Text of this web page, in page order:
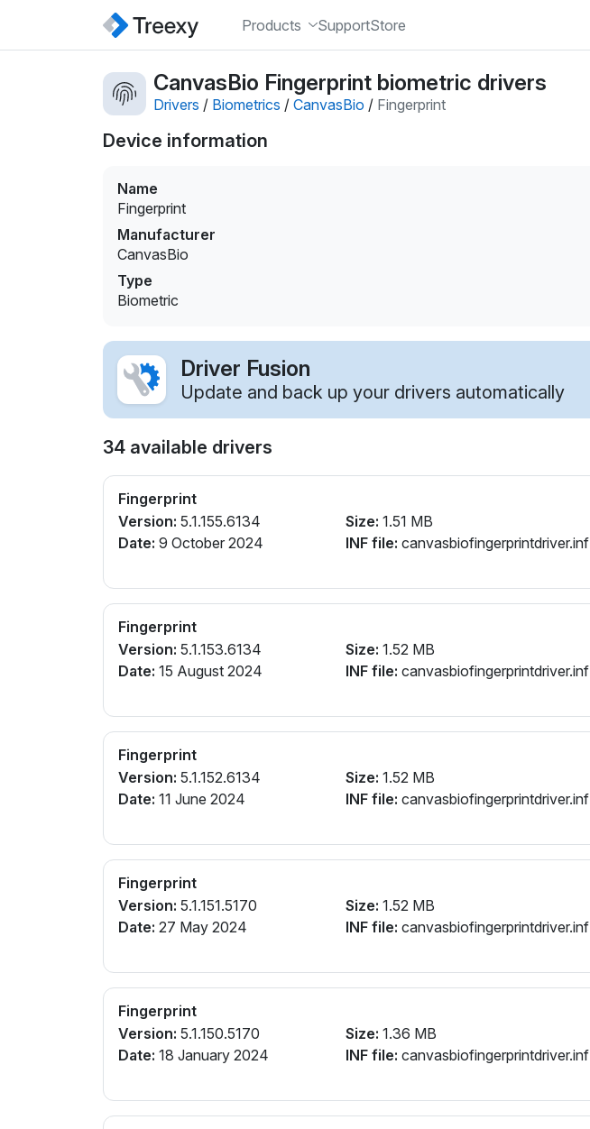
Products SupportStore
CanvasBio Fingerprint biometric drivers
Drivers / Biometrics / CanvasBio / Fingerprint
Device information
Name
Fingerprint
Manufacturer
CanvasBio
Type
Biometric
Driver Fusion
Update and back up your drivers automatically
34 available drivers
Fingerprint
Version: 5.1.155.6134
Date: 9 October 2024
Size: 1.51 MB
INF file: canvasbiofingerprintdriver.inf
Fingerprint
Version: 5.1.153.6134
Date: 15 August 2024
Size: 1.52 MB
INF file: canvasbiofingerprintdriver.inf
Fingerprint
Version: 5.1.152.6134
Date: 11 June 2024
Size: 1.52 MB
INF file: canvasbiofingerprintdriver.inf
Fingerprint
Version: 5.1.151.5170
Date: 27 May 2024
Size: 1.52 MB
INF file: canvasbiofingerprintdriver.inf
Fingerprint
Version: 5.1.150.5170
Date: 18 January 2024
Size: 1.36 MB
INF file: canvasbiofingerprintdriver.inf